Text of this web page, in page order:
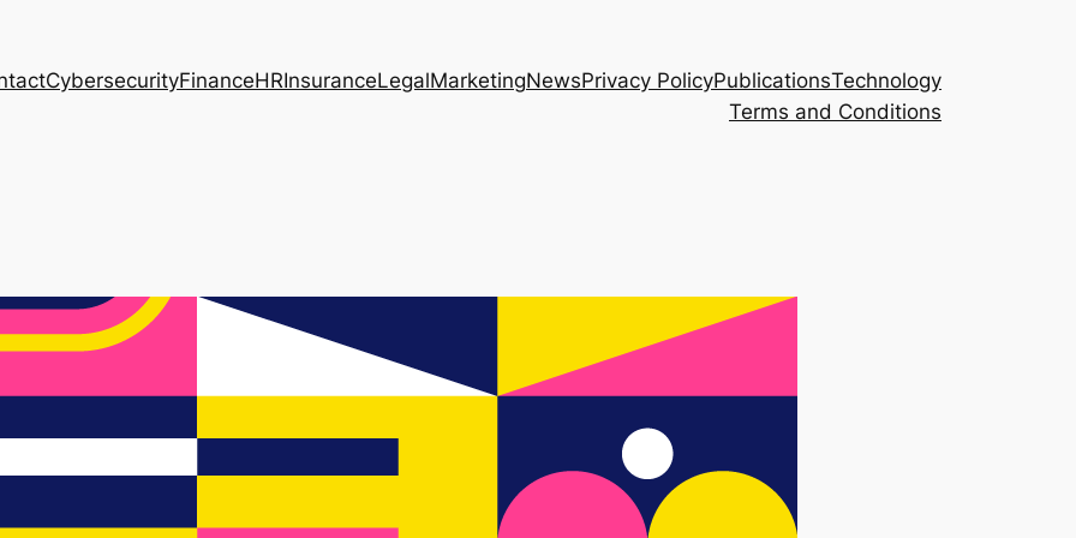
CybersecurityFinanceHRInsuranceLegalMarketingNewsPrivacy PolicyPublicationsTechnology
Terms and Conditions